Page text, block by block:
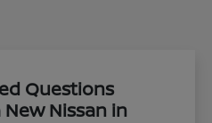
Questions
Nissan in